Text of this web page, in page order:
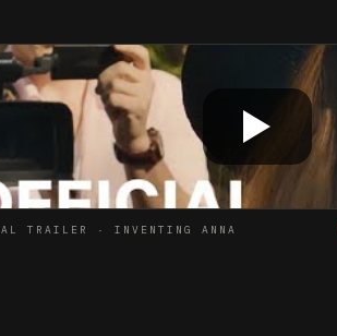
TRAILER · INVENTING ANNA